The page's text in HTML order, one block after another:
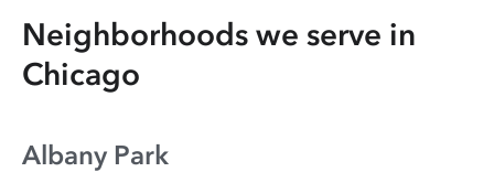
Neighborhoods we serve in
Chicago
Albany Park